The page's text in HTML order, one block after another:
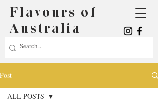
Flavours of
Australia
Post
ALL POSTS